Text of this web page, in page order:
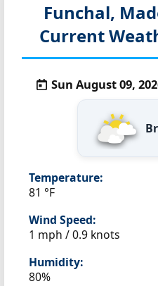
Funchal,
Current
Sun August 09,
Temperature:
81 °F
Wind Speed:
1 mph / 0.9 knots
Humidity:
80%